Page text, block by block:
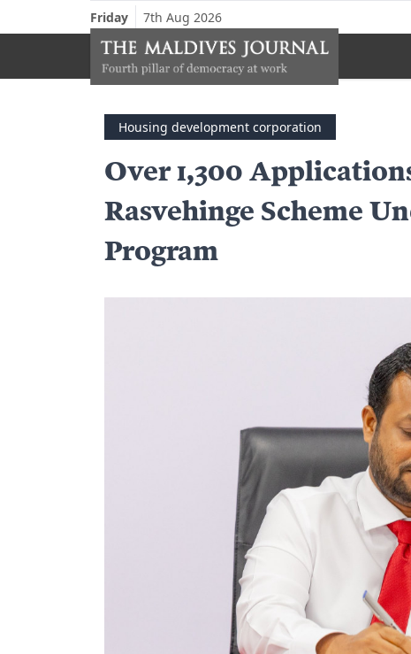
Friday 7th Aug 2026
Housing development corporation
Over 1,300
Rasvehinge Scheme
Program